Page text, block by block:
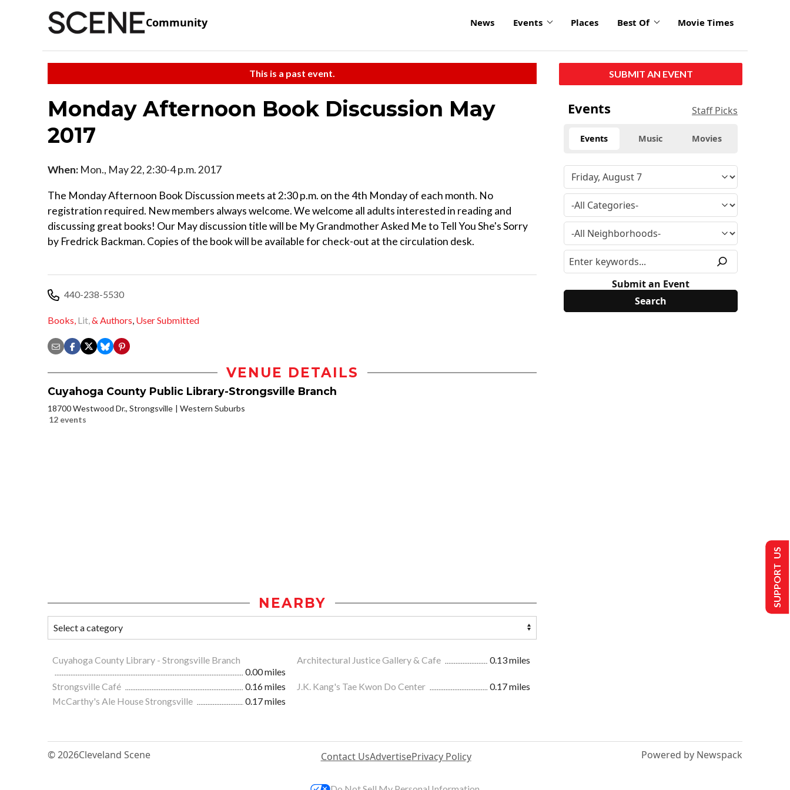
Community News Events Places Best Of Movie Times
This is a past event.
Monday Afternoon Book Discussion May
2017
When: Mon., May 22, 2:30-4 p.m. 2017
The Monday Afternoon Book Discussion meets at 2:30 p.m. on the 4th Monday of each month. No
registration required. New members always welcome. We welcome all adults interested in reading and
discussing great books! Our May discussion title will be My Grandmother Asked Me to Tell You She's Sorry
by Fredrick Backman. Copies of the book will be available for check-out at the circulation desk.
440-238-5530
Books, Lit,& Authors, User Submitted
VENUE DETAILS
Cuyahoga County Public Library-Strongsville Branch
18700 Westwood Dr., Strongsville
Western Suburbs
12 events
NEARBY
Cuyahoga County Library - Strongsville Branch
0.00 miles
Architectural Justice Gallery & Cafe 0.13 miles
Strongsville Café 0.16 miles J.K. Kang's Tae Kwon Do Center
0.17 miles
McCarthy's Ale House Strongsville
0.17 miles
SUBMIT AN EVENT
Events Staff Picks
Events Music Movies
Submit an Event
© 2026Cleveland Scene Contact UsAdvertisePrivacy Policy Powered by Newspack
SUPPORT US